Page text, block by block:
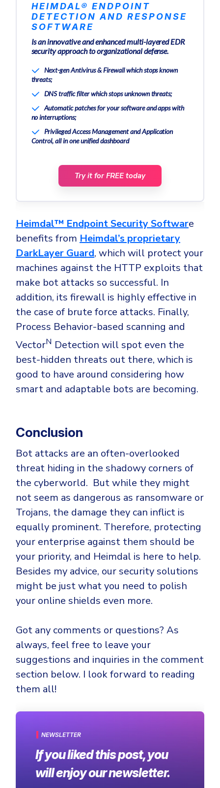
HEIMDAL® ENDPOINT
DETECTION AND RESPONSE
SOFTWARE
Is an innovative and enhanced multi-layered EDR
security approach to organizational defense.
Next-gen Antivirus & Firewall which stops known
threats;
DNS traffic filter which stops unknown threats;
Automatic patches for your software and apps with
no interruptions;
Privileged Access Management and Application
Control, all in one unified dashboard
Try it for FREE today
Heimdal™ Endpoint Security Software
benefits from Heimdal’s proprietary
DarkLayer Guard, which will protect your
machines against the HTTP exploits that
make bot attacks so successful. In
addition, its firewall is highly effective in
the case of brute force attacks. Finally,
Process Behavior-based scanning and
VectorN Detection will spot even the
best-hidden threats out there, which is
good to have around considering how
smart and adaptable bots are becoming.
Conclusion
Bot attacks are an often-overlooked
threat hiding in the shadowy corners of
the cyberworld. But while they might
not seem as dangerous as ransomware or
Trojans, the damage they can inflict is
equally prominent. Therefore, protecting
your enterprise against them should be
your priority, and Heimdal is here to help.
Besides my advice, our security solutions
might be just what you need to polish
your online shields even more.
Got any comments or questions? As
always, feel free to leave your
suggestions and inquiries in the comment
section below. I look forward to reading
them all!
NEWSLETTER
If you liked this post, you
will enjoy our newsletter.